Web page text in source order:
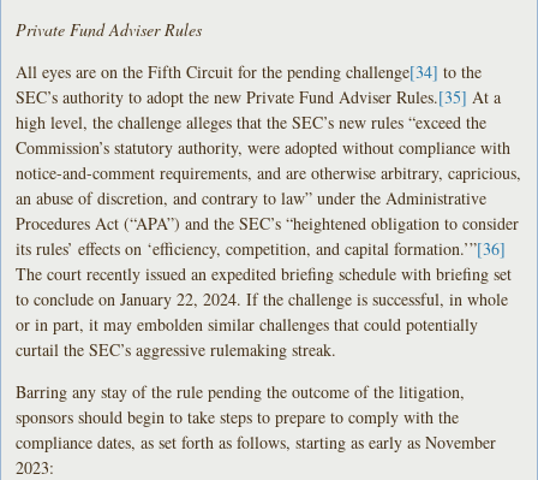
Private Fund Adviser Rules
All eyes are on the Fifth Circuit for the pending challenge[34] to the
SEC’s authority to adopt the new Private Fund Adviser Rules.[35] At a
high level, the challenge alleges that the SEC’s new rules “exceed the
Commission’s statutory authority, were adopted without compliance with
notice-and-comment requirements, and are otherwise arbitrary, capricious,
an abuse of discretion, and contrary to law” under the Administrative
Procedures Act (“APA”) and the SEC’s “heightened obligation to consider
its rules’ effects on ‘efficiency, competition, and capital formation.’”[36]
The court recently issued an expedited briefing schedule with briefing set
to conclude on January 22, 2024. If the challenge is successful, in whole
or in part, it may embolden similar challenges that could potentially
curtail the SEC’s aggressive rulemaking streak.
Barring any stay of the rule pending the outcome of the litigation,
sponsors should begin to take steps to prepare to comply with the
compliance dates, as set forth as follows, starting as early as November
2023: